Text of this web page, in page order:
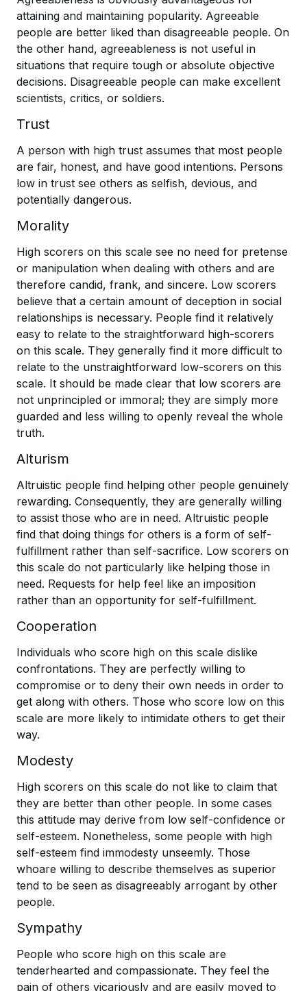
attaining and maintaining popularity. Agreeable
people are better liked than disagreeable people. On
the other hand, agreeableness is not useful in
situations that require tough or absolute objective
decisions. Disagreeable people can make excellent
scientists, critics, or soldiers.
Trust
A person with high trust assumes that most people
are fair, honest, and have good intentions. Persons
low in trust see others as selfish, devious, and
potentially dangerous.
Morality
High scorers on this scale see no need for pretense
or manipulation when dealing with others and are
therefore candid, frank, and sincere. Low scorers
believe that a certain amount of deception in social
relationships is necessary. People find it relatively
easy to relate to the straightforward high-scorers
on this scale. They generally find it more difficult to
relate to the unstraightforward low-scorers on this
scale. It should be made clear that low scorers are
not unprincipled or immoral; they are simply more
guarded and less willing to openly reveal the whole
truth.
Alturism
Altruistic people find helping other people genuinely
rewarding. Consequently, they are generally willing
to assist those who are in need. Altruistic people
find that doing things for others is a form of self-
fulfillment rather than self-sacrifice. Low scorers on
this scale do not particularly like helping those in
need. Requests for help feel like an imposition
rather than an opportunity for self-fulfillment.
Cooperation
Individuals who score high on this scale dislike
confrontations. They are perfectly willing to
compromise or to deny their own needs in order to
get along with others. Those who score low on this
scale are more likely to intimidate others to get their
way.
Modesty
High scorers on this scale do not like to claim that
they are better than other people. In some cases
this attitude may derive from low self-confidence or
self-esteem. Nonetheless, some people with high
self-esteem find immodesty unseemly. Those
whoare willing to describe themselves as superior
tend to be seen as disagreeably arrogant by other
people.
Sympathy
People who score high on this scale are
tenderhearted and compassionate. They feel the
pain of others vicariously and are easily moved to